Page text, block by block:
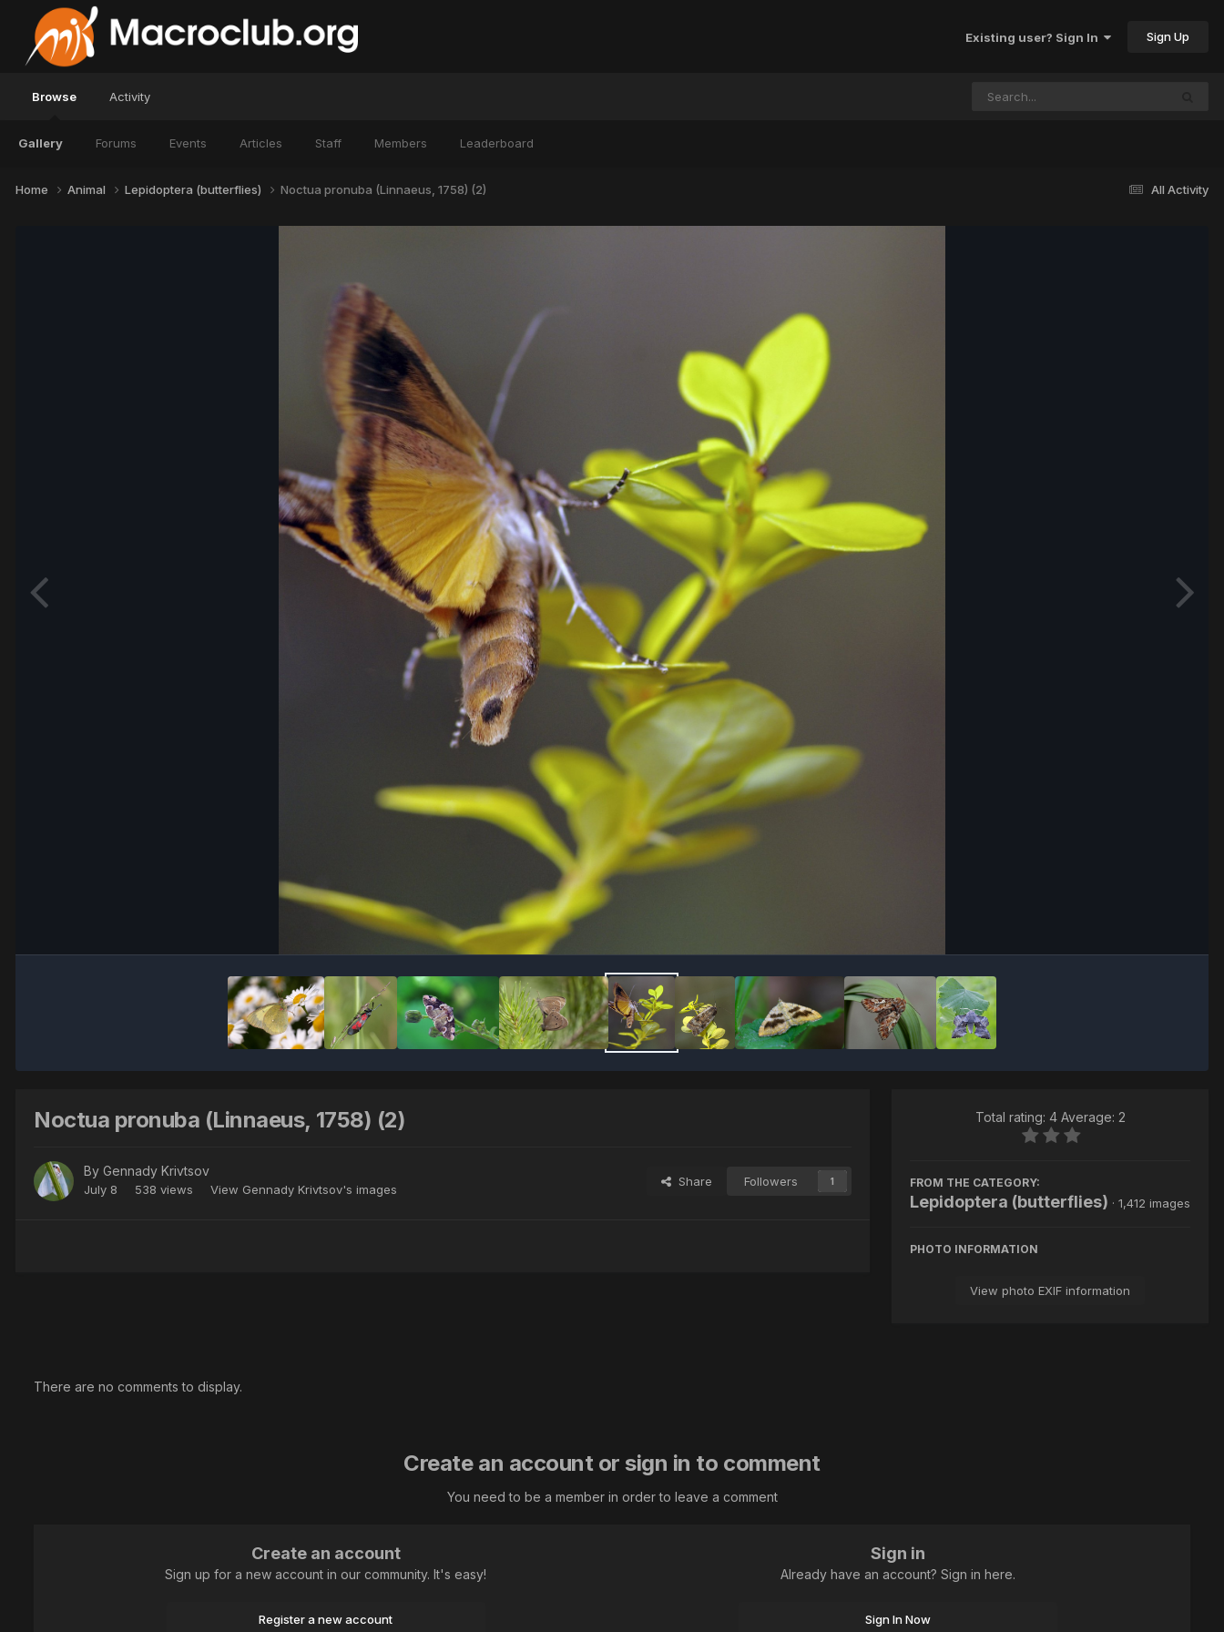
Existing user? Sign In Sign Up
Browse
Gallery Forums Events Articles Staff Members Leaderboard
Activity
All Activity
Home Animal Lepidoptera (butterflies) Noctua pronuba (Linnaeus, 1758) (2)
Noctua pronuba (Linnaeus, 1758) (2)
By Gennady Krivtsov
July 8 538 views View Gennady Krivtsov's images
Share Followers 1
Total rating: 4 Average: 2
FROM THE CATEGORY:
Lepidoptera (butterflies) · 1,412 images
PHOTO INFORMATION
View photo EXIF information
There are no comments to display.
Create an account or sign in to comment
You need to be a member in order to leave a comment
Create an account
Sign up for a new account in our community. It's easy!
Register a new account
Sign in
Already have an account? Sign in here.
Sign In Now